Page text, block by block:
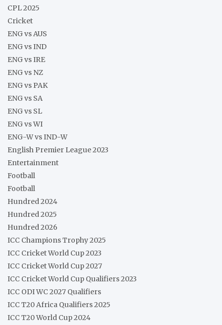
CPL 2025
Cricket
ENG vs AUS
ENG vs IND
ENG vs IRE
ENG vs NZ
ENG vs PAK
ENG vs SA
ENG vs SL
ENG vs WI
ENG-W vs IND-W
English Premier League 2023
Entertainment
Football
Football
Hundred 2024
Hundred 2025
Hundred 2026
ICC Champions Trophy 2025
ICC Cricket World Cup 2023
ICC Cricket World Cup 2027
ICC Cricket World Cup Qualifiers 2023
ICC ODI WC 2027 Qualifiers
ICC T20 Africa Qualifiers 2025
ICC T20 World Cup 2024